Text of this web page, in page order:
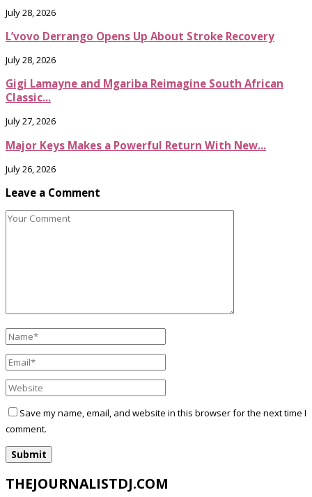
July 28, 2026
L’vovo Derrango Opens Up About Stroke Recovery
July 28, 2026
Gigi Lamayne and Mgariba Reimagine South African
Classic...
July 27, 2026
Major Keys Makes a Powerful Return With New...
July 26, 2026
Leave a Comment
Save my name, email, and website in this browser for the next time I
comment.
THEJOURNALISTDJ.COM